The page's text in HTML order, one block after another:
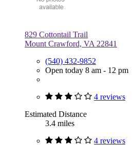
829 Cottontail Trail
Mount Crawford, VA 22841
(540) 432-9852
Open today 8 am - 12 pm
4 reviews
Estimated Distance
3.4 miles
4 reviews